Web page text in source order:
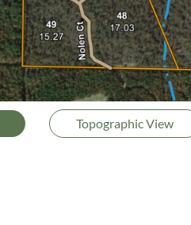
Topographic View